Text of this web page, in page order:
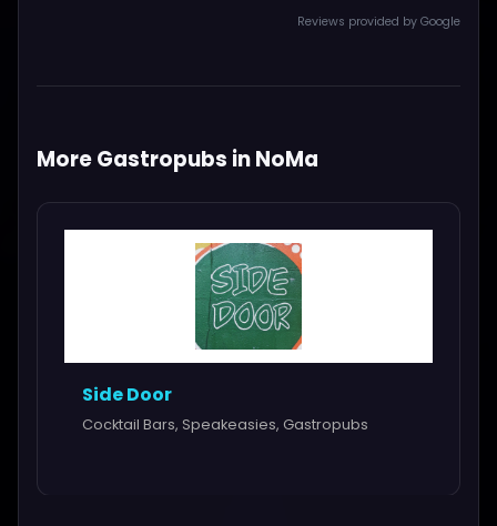
Reviews provided by Google
More Gastropubs in NoMa
Side Door
Cocktail Bars, Speakeasies, Gastropubs